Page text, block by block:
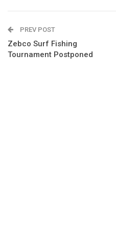
PREV POST
Zebco Surf Fishing
Tournament Postponed